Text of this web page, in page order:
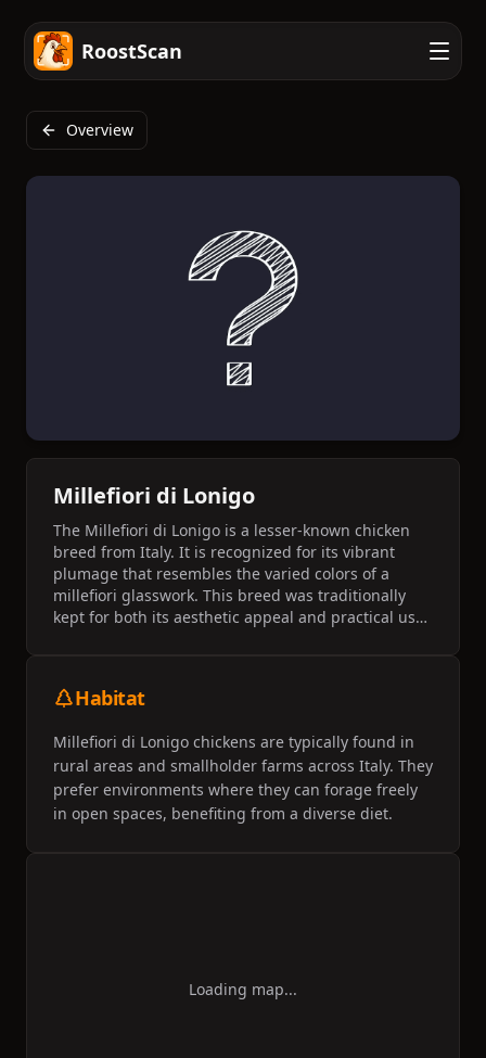
RoostScan
Overview
Millefiori di Lonigo
The Millefiori di Lonigo is a lesser-known chicken
breed from Italy. It is recognized for its vibrant
plumage that resembles the varied colors of a
millefiori glasswork. This breed was traditionally
kept for both its aesthetic appeal and practical uses
Habitat
Millefiori di Lonigo chickens are typically found in
rural areas and smallholder farms across Italy. They
prefer environments where they can forage freely
in open spaces, benefiting from a diverse diet.
Loading map...